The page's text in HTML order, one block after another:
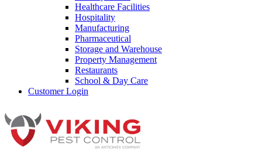
Healthcare Facilities
Hospitality
Manufacturing
Pharmaceutical
Storage and Warehouse
Property Management
Restaurants
School & Day Care
Customer Login